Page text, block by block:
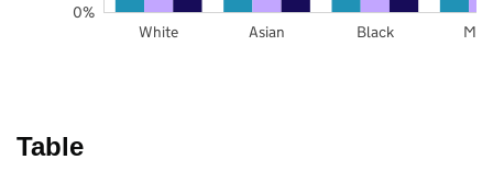
White Asian Black
0%
Table